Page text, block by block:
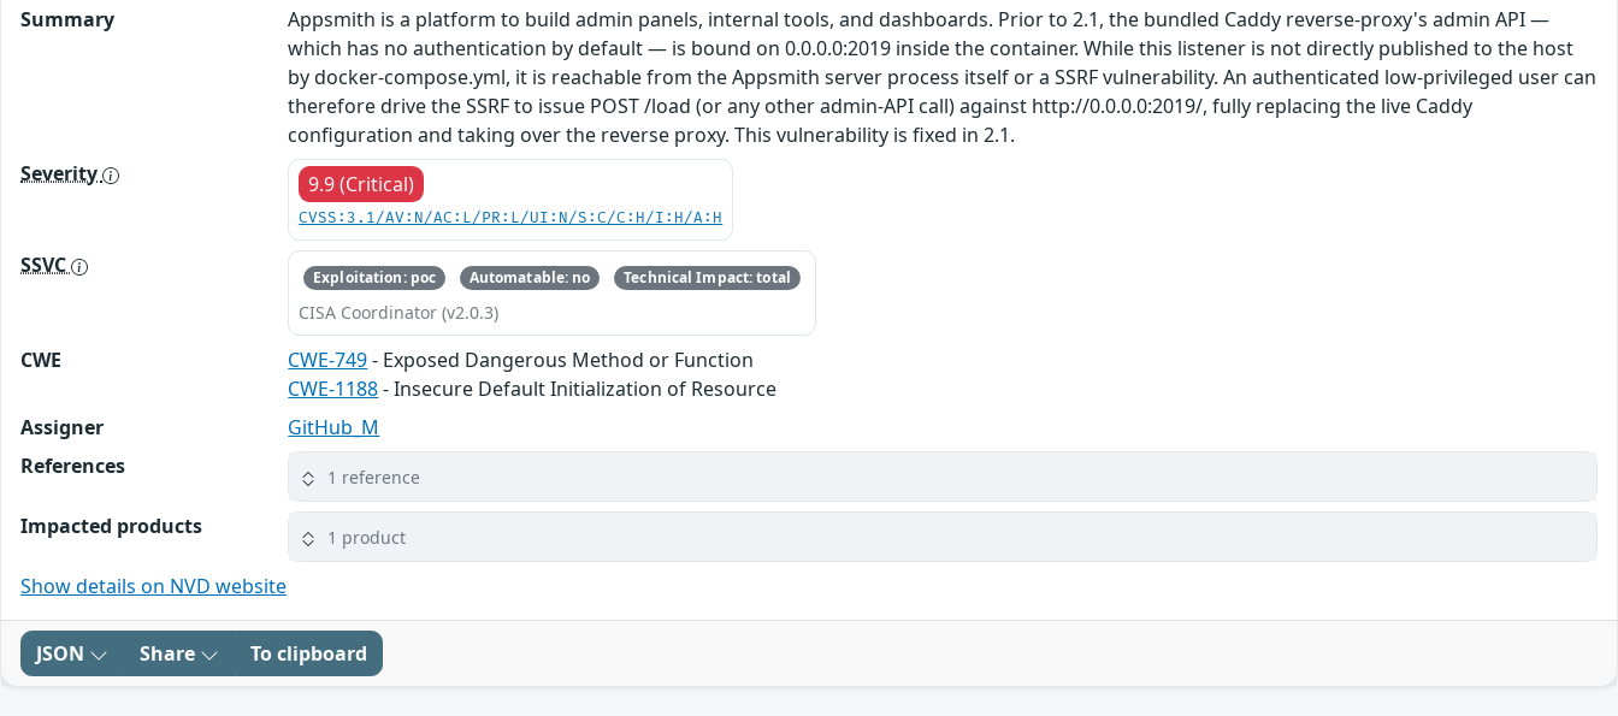
Summary
Appsmith is a platform to build admin panels, internal tools, and dashboards. Prior to 2.1, the bundled Caddy reverse-proxy's admin API —
which has no authentication by default — is bound on 0.0.0.0:2019 inside the container. While this listener is not directly published to the host
by docker-compose.yml, it is reachable from the Appsmith server process itself or a SSRF vulnerability. An authenticated low-privileged user can
therefore drive the SSRF to issue POST /load (or any other admin-API call) against http://0.0.0.0:2019/, fully replacing the live Caddy
configuration and taking over the reverse proxy. This vulnerability is fixed in 2.1.
Severity
9.9 (Critical)
CVSS:3.1/AV:N/AC:L/PR:L/UI:N/S:C/C:H/I:H/A:H
SSVC Exploitation: poc Automatable: no Technical Impact: total
CISA Coordinator (v2.0.3)
CWE CWE-749- Exposed Dangerous Method or Function
CWE-1188- Insecure Default Initialization of Resource
Assigner
GitHub_M
References
1 reference
Impacted products 1 product
Show details on NVD website
JSON Share To clipboard